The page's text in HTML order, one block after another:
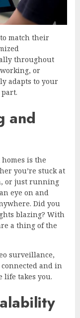
match their
throughout
or
adapts to your
and
is the
you’re stuck at
or just running
eye on and
Did you
blazing? With
a thing of the
surveillance,
and in
life takes you.